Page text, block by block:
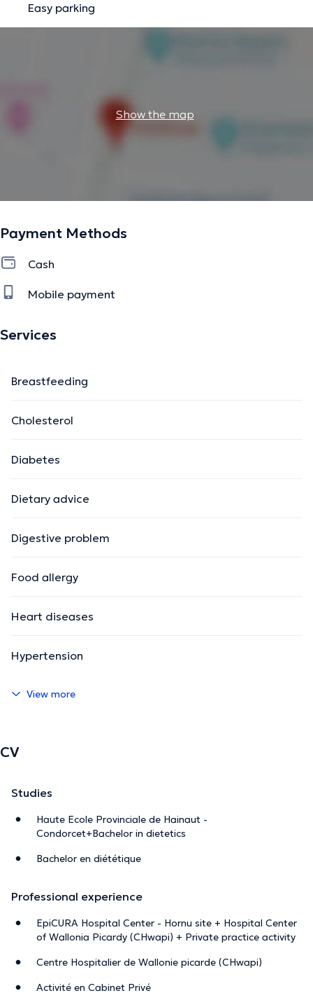
Easy parking
Show the map
Payment Methods
Cash
Mobile payment
Services
Breastfeeding
Cholesterol
Diabetes
Dietary advice
Digestive problem
Food allergy
Heart diseases
Hypertension
View more
CV
Studies
Haute Ecole Provinciale de Hainaut -
Condorcet+Bachelor in dietetics
Bachelor en diététique
Professional experience
EpiCURA Hospital Center - Hornu site + Hospital Center
of Wallonia Picardy (CHwapi) + Private practice activity
Centre Hospitalier de Wallonie picarde (CHwapi)
Activité en Cabinet Privé